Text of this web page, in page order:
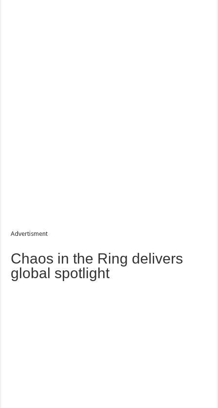
Advertisment
Chaos in the Ring delivers
global spotlight